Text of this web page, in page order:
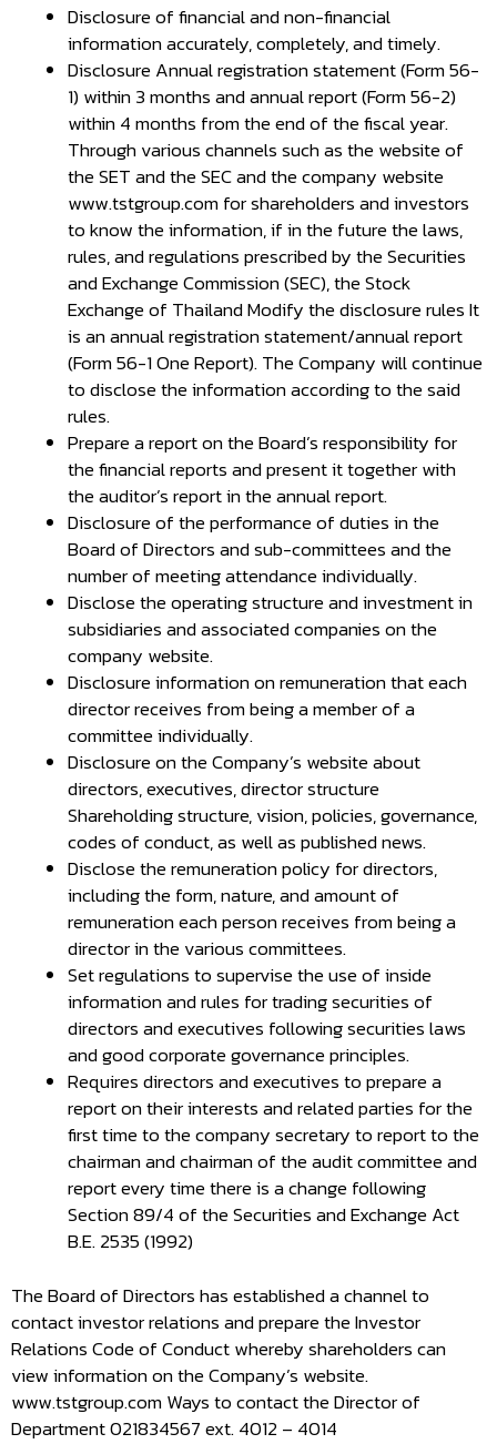
Disclosure of financial and non-financial
information accurately, completely, and timely.
Disclosure Annual registration statement (Form 56-
1) within 3 months and annual report (Form 56-2)
within 4 months from the end of the fiscal year.
Through various channels such as the website of
the SET and the SEC and the company website
www.tstgroup.com for shareholders and investors
to know the information, if in the future the laws,
rules, and regulations prescribed by the Securities
and Exchange Commission (SEC), the Stock
Exchange of Thailand Modify the disclosure rules It
is an annual registration statement/annual report
(Form 56-1 One Report). The Company will continue
to disclose the information according to the said
rules.
Prepare a report on the Board’s responsibility for
the financial reports and present it together with
the auditor’s report in the annual report.
Disclosure of the performance of duties in the
Board of Directors and sub-committees and the
number of meeting attendance individually.
Disclose the operating structure and investment in
subsidiaries and associated companies on the
company website.
Disclosure information on remuneration that each
director receives from being a member of a
committee individually.
Disclosure on the Company’s website about
directors, executives, director structure
Shareholding structure, vision, policies, governance,
codes of conduct, as well as published news.
Disclose the remuneration policy for directors,
including the form, nature, and amount of
remuneration each person receives from being a
director in the various committees.
Set regulations to supervise the use of inside
information and rules for trading securities of
directors and executives following securities laws
and good corporate governance principles.
Requires directors and executives to prepare a
report on their interests and related parties for the
first time to the company secretary to report to the
chairman and chairman of the audit committee and
report every time there is a change following
Section 89/4 of the Securities and Exchange Act
B.E. 2535 (1992)
The Board of Directors has established a channel to
contact investor relations and prepare the Investor
Relations Code of Conduct whereby shareholders can
view information on the Company’s website.
www.tstgroup.com Ways to contact the Director of
Department 021834567 ext. 4012 – 4014